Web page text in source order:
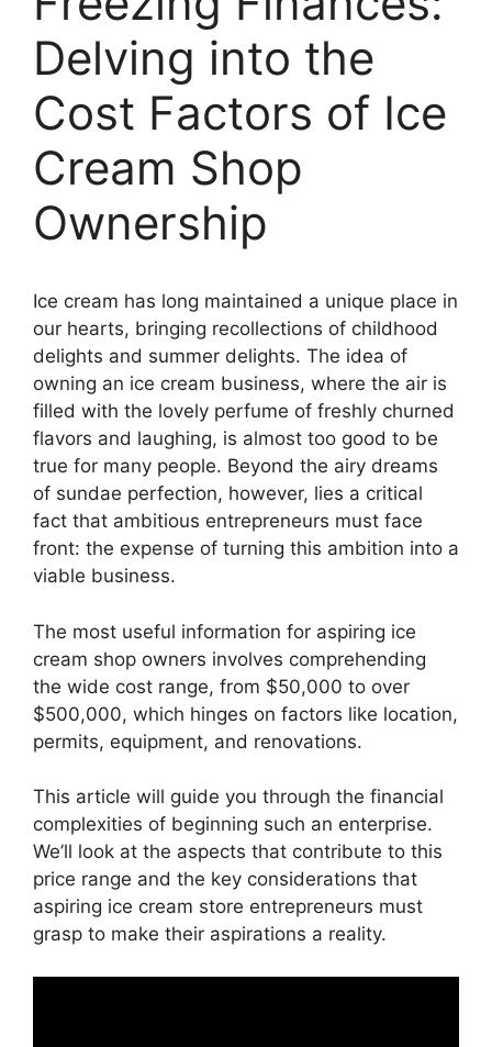
Delving into the
Cost Factors of Ice
Cream Shop
Ownership
Ice cream has long maintained a unique place in
our hearts, bringing recollections of childhood
delights and summer delights. The idea of
owning an ice cream business, where the air is
filled with the lovely perfume of freshly churned
flavors and laughing, is almost too good to be
true for many people. Beyond the airy dreams
of sundae perfection, however, lies a critical
fact that ambitious entrepreneurs must face
front: the expense of turning this ambition into a
viable business.
The most useful information for aspiring ice
cream shop owners involves comprehending
the wide cost range, from $50,000 to over
$500,000, which hinges on factors like location,
permits, equipment, and renovations.
This article will guide you through the financial
complexities of beginning such an enterprise.
We’ll look at the aspects that contribute to this
price range and the key considerations that
aspiring ice cream store entrepreneurs must
grasp to make their aspirations a reality.